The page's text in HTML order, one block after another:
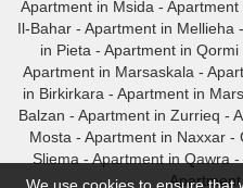
Apartment in Msida - Apartment
Il-Bahar - Apartment in Mellieha -
in Pieta - Apartment in Qormi
Apartment in Marsaskala -
in Birkirkara - Apartment in
Balzan - Apartment in Zurrieq -
Mosta - Apartment in Naxxar-
Sliema - Apartment in Qawra -